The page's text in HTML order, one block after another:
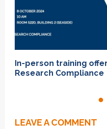
In-person training
Research Compliance
LEAVE A COMMENT